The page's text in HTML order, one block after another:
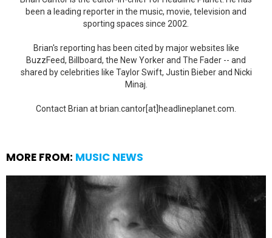
been a leading reporter in the music, movie, television and
sporting spaces since 2002.
Brian's reporting has been cited by major websites like
BuzzFeed, Billboard, the New Yorker and The Fader -- and
shared by celebrities like Taylor Swift, Justin Bieber and Nicki
Minaj.
Contact Brian at brian.cantor[at]headlineplanet.com.
MORE FROM: MUSIC NEWS